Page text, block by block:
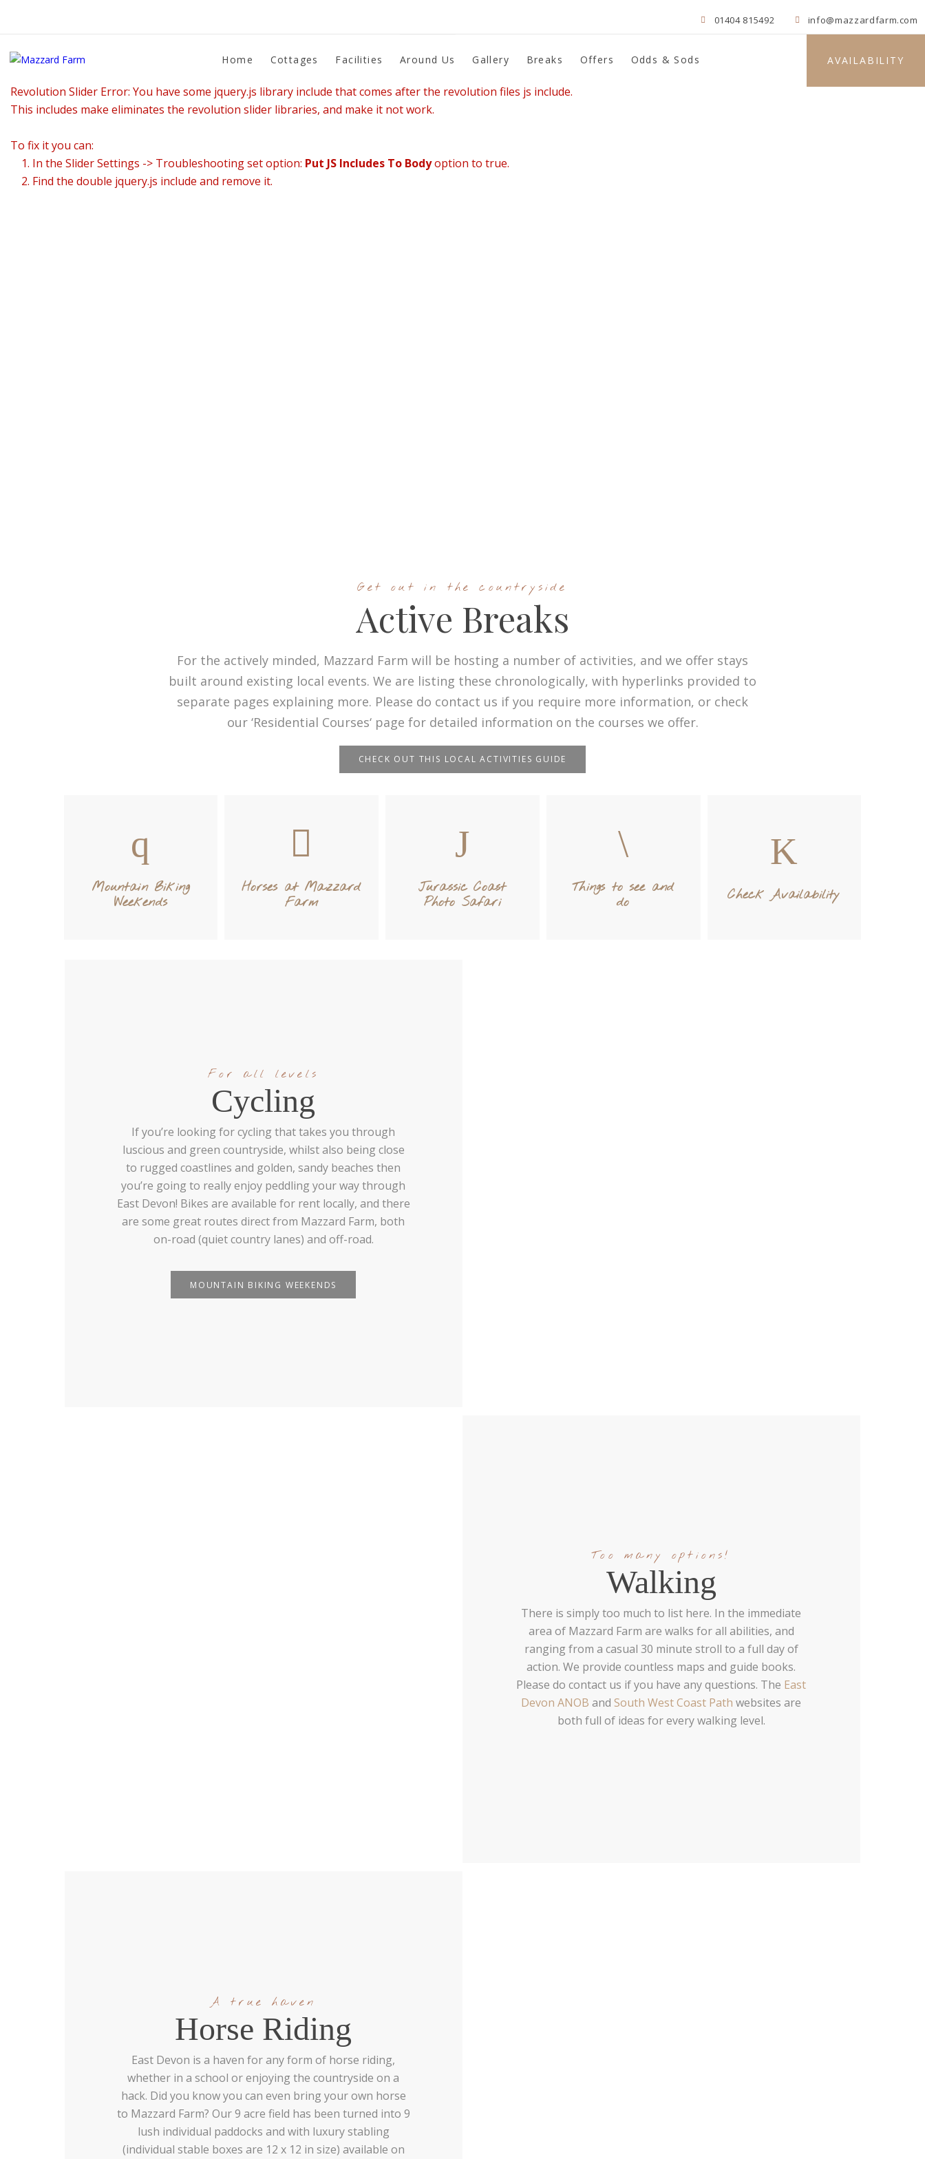
01404 815492 info@mazzardfarm.com
Home Cottages Facilities Around Us Gallery Breaks Offers Odds & Sods AVAILABILITY
Revolution Slider Error: You have some jquery.js library include that comes after the revolution files js include.
This includes make eliminates the revolution slider libraries, and make it not work.
To fix it you can:
1. In the Slider Settings -> Troubleshooting set option: Put JS Includes To Bodyoption to true.
2. Find the double jquery.js include and remove it.
Get out in the countryside
Active Breaks
For the actively minded, Mazzard Farm will be hosting a number of activities, and we offer stays
built around existing local events. We are listing these chronologically, with hyperlinks provided to
separate pages explaining more. Please do contact us if you require more information, or check
our ‘Residential Courses‘ page for detailed information on the courses we offer.
CHECK OUT THIS LOCAL ACTIVITIES GUIDE
Mountain Biking
Weekends
Horses at Mazzard
Farm
Jurassic Coast
Photo Safari
Things to see and
do
Check Availability
For all levels
Cycling
If you’re looking for cycling that takes you through
luscious and green countryside, whilst also being close
to rugged coastlines and golden, sandy beaches then
you’re going to really enjoy peddling your way through
East Devon! Bikes are available for rent locally, and there
are some great routes direct from Mazzard Farm, both
on-road (quiet country lanes) and off-road.
MOUNTAIN BIKING WEEKENDS
Too many options!
Walking
There is simply too much to list here. In the immediate
area of Mazzard Farm are walks for all abilities, and
ranging from a casual 30 minute stroll to a full day of
action. We provide countless maps and guide books.
Please do contact us if you have any questions. The East
Devon ANOB and South West Coast Path websites are
both full of ideas for every walking level.
A true haven
Horse Riding
East Devon is a haven for any form of horse riding,
whether in a school or enjoying the countryside on a
hack. Did you know you can even bring your own horse
to Mazzard Farm? Our 9 acre field has been turned into 9
lush individual paddocks and with luxury stabling
(individual stable boxes are 12 x 12 in size) available on